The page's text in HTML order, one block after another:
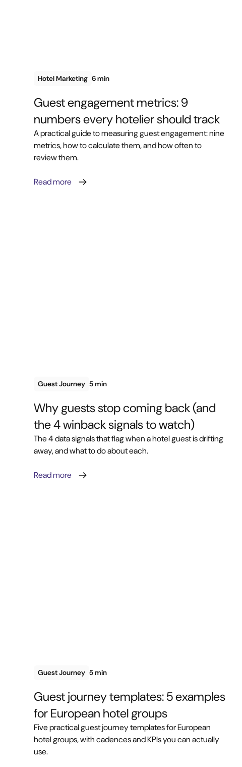
Hotel Marketing 6 min
Guest engagement metrics: 9
numbers every hotelier should track
A practical guide to measuring guest engagement: nine
metrics, how to calculate them, and how often to
review them.
Read more
Guest Journey 5 min
Why guests stop coming back (and
the 4 winback signals to watch)
The 4 data signals that flag when a hotel guest is drifting
away, and what to do about each.
Read more
Guest Journey 5 min
Guest journey templates: 5 examples
for European hotel groups
Five practical guest journey templates for European
hotel groups, with cadences and KPIs you can actually
use.